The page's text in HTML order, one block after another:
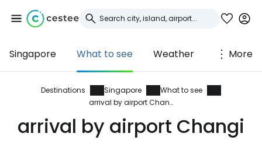
Singapore What to see Weather More
Destinations Singapore
What to see
arrival by airport Changi
arrival by airport Changi
Sign in to Cestee
... the worldwide travel community
Continue with Google